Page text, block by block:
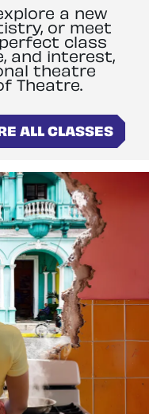
a new
or meet
class
and interest,
theatre
Theatre.
ALL CLASSES